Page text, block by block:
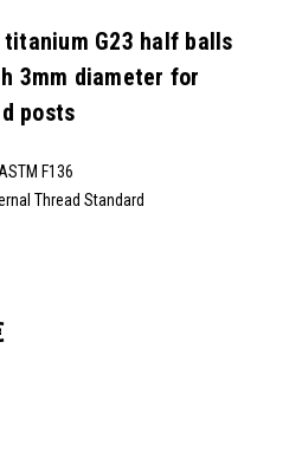
G23 half balls
3mm diameter for
posts
F136
Thread Standard